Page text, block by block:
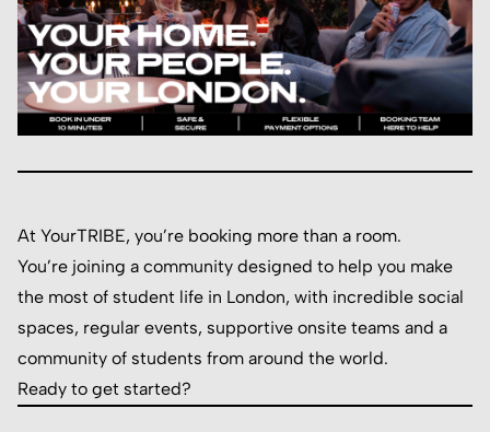
At YourTRIBE, you’re booking more than a room.
You’re joining a community designed to help you make
the most of student life in London, with incredible social
spaces, regular events, supportive onsite teams and a
community of students from around the world.
Ready to get started?